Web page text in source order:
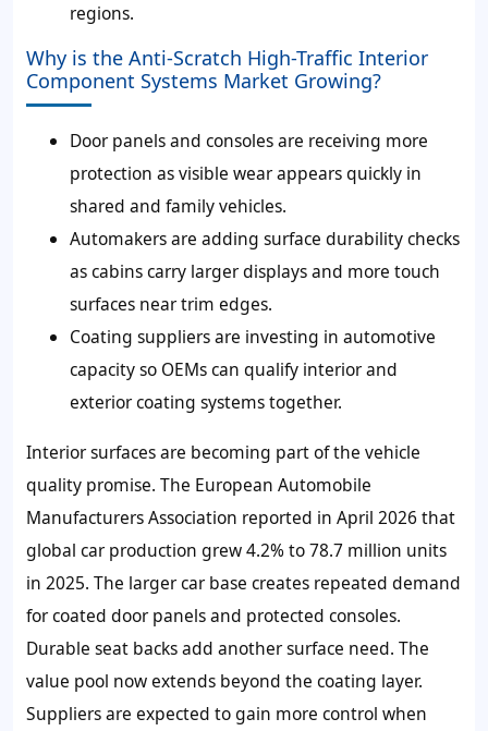
regions.
Why is the Anti-Scratch High-Traffic Interior
Component Systems Market Growing?
Door panels and consoles are receiving more
protection as visible wear appears quickly in
shared and family vehicles.
Automakers are adding surface durability checks
as cabins carry larger displays and more touch
surfaces near trim edges.
Coating suppliers are investing in automotive
capacity so OEMs can qualify interior and
exterior coating systems together.
Interior surfaces are becoming part of the vehicle
quality promise. The European Automobile
Manufacturers Association reported in April 2026 that
global car production grew 4.2% to 78.7 million units
in 2025. The larger car base creates repeated demand
for coated door panels and protected consoles.
Durable seat backs add another surface need. The
value pool now extends beyond the coating layer.
Suppliers are expected to gain more control when